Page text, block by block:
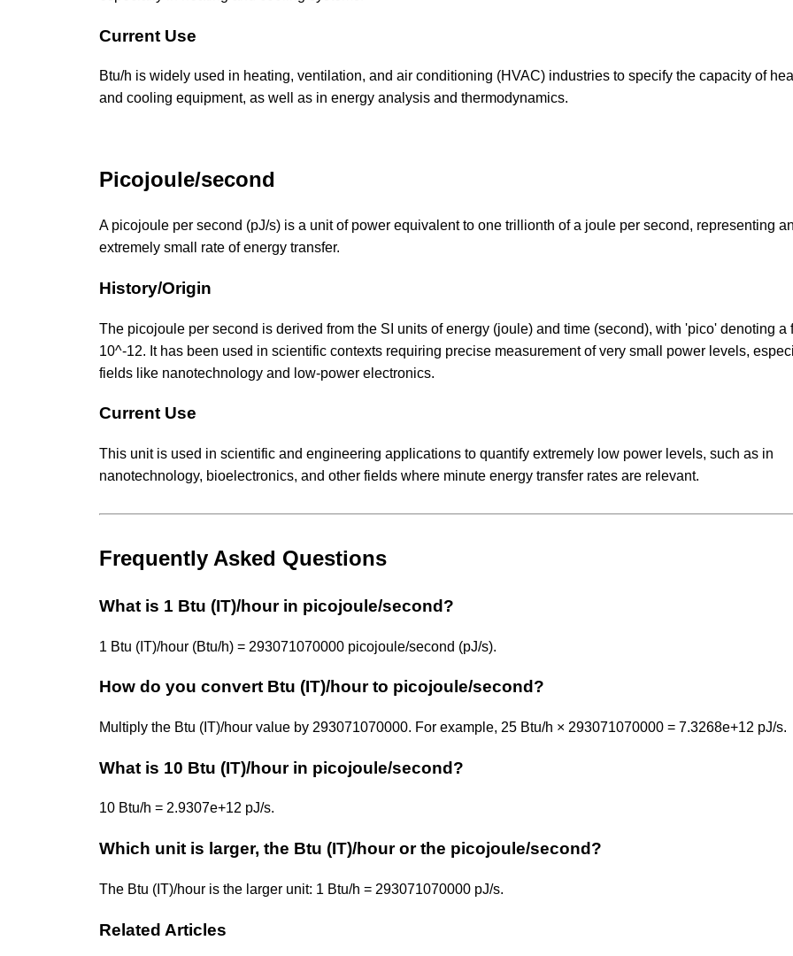
Current Use
Btu/h is widely used in heating, ventilation, and air conditioning (HVAC) industries to specify the capacity of
and cooling equipment, as well as in energy analysis and thermodynamics.
Picojoule/second
A picojoule per second (pJ/s) is a unit of power equivalent to one trillionth of a joule per second, representing an
extremely small rate of energy transfer.
History/Origin
The picojoule per second is derived from the SI units of energy (joule) and time (second), with 'pico' denoting a
10^-12. It has been used in scientific contexts requiring precise measurement of very small power levels,
fields like nanotechnology and low-power electronics.
Current Use
This unit is used in scientific and engineering applications to quantify extremely low power levels, such as in
nanotechnology, bioelectronics, and other fields where minute energy transfer rates are relevant.
Frequently Asked Questions
What is 1 Btu (IT)/hour in picojoule/second?
1 Btu (IT)/hour (Btu/h) = 293071070000 picojoule/second (pJ/s).
How do you convert Btu (IT)/hour to picojoule/second?
Multiply the Btu (IT)/hour value by 293071070000. For example, 25 Btu/h × 293071070000 = 7.3268e+12 pJ/s.
What is 10 Btu (IT)/hour in picojoule/second?
10 Btu/h = 2.9307e+12 pJ/s.
Which unit is larger, the Btu (IT)/hour or the picojoule/second?
The Btu (IT)/hour is the larger unit: 1 Btu/h = 293071070000 pJ/s.
Related Articles